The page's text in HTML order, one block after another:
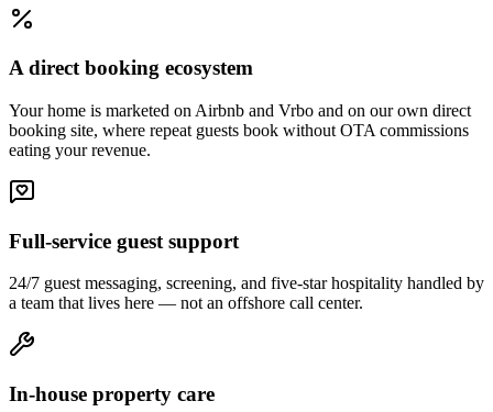
A direct booking ecosystem
Your home is marketed on Airbnb and Vrbo and on our own direct
booking site, where repeat guests book without OTA commissions
eating your revenue.
Full-service guest support
24/7 guest messaging, screening, and five-star hospitality handled by
a team that lives here — not an offshore call center.
In-house property care